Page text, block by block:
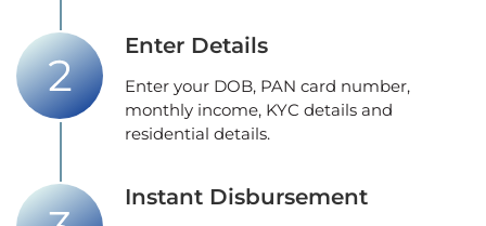
Enter Details
Enter your DOB, PAN card number,
monthly income, KYC details and
residential details.
Instant Disbursement